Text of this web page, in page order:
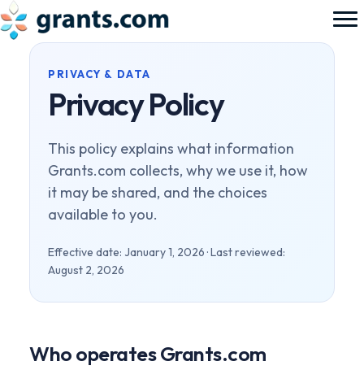
PRIVACY & DATA
Privacy Policy
This policy explains what information
Grants.com collects, why we use it, how
it may be shared, and the choices
available to you.
Effective date: January 1, 2026 · Last reviewed:
August 2, 2026
Who operates Grants.com